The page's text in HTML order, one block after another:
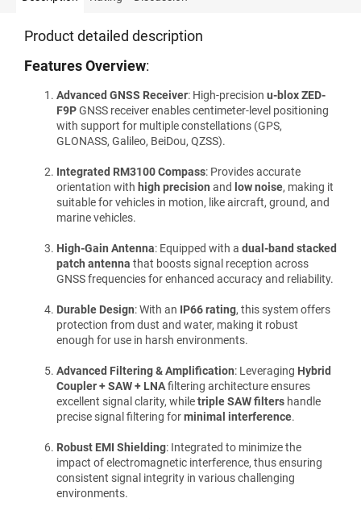
Product detailed description
Features Overview:
Advanced GNSS Receiver: High-precision u-blox ZED-
F9PGNSS receiver enables centimeter-level positioning
with support for multiple constellations (GPS,
GLONASS, Galileo, BeiDou, QZSS).
Integrated RM3100 Compass: Provides accurate
orientation with high precision and low noise, making it
suitable for vehicles in motion, like aircraft, ground, and
marine vehicles.
High-Gain Antenna: Equipped with a dual-band stacked
patch antenna that boosts signal reception across
GNSS frequencies for enhanced accuracy and reliability.
Durable Design: With an IP66 rating, this system offers
protection from dust and water, making it robust
enough for use in harsh environments.
Advanced Filtering & Amplification: Leveraging Hybrid
Coupler + SAW + LNAfiltering architecture ensures
excellent signal clarity, whiletriple SAW filters handle
precise signal filtering forminimal interference.
Robust EMI Shielding: Integrated to minimize the
impact of electromagnetic interference, thus ensuring
consistent signal integrity in various challenging
environments.